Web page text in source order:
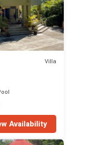
Villa
Availability